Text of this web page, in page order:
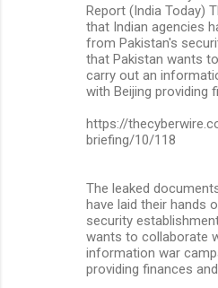
Report (India Today)
that Indian agencies
from Pakistan's
that Pakistan wants
carry out an
with Beijing providing
https://
briefing/10/118
The leaked
have laid their hands
security
wants to collaborate
information war
providing finances